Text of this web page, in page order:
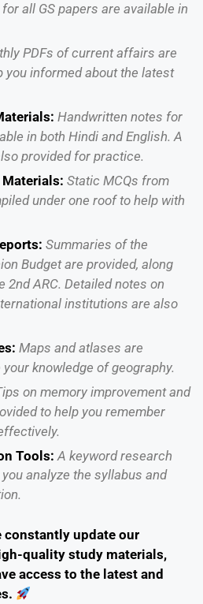
all GS papers are available in
PDFs of current affairs are
you informed about the latest
Handwritten notes for
in both Hindi and English. A
provided for practice.
Static MCQs from
under one roof to help with
Summaries of the
Budget are provided, along
ARC. Detailed notes on
institutions are also
Maps and atlases are
knowledge of geography.
on memory improvement and
to help you remember
Tools: A keyword research
analyze the syllabus and
constantly update our
quality study materials,
access to the latest and